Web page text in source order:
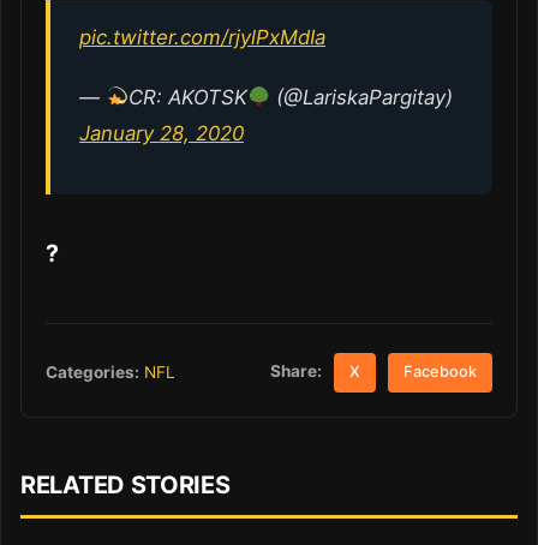
pic.twitter.com/rjylPxMdIa
— CR: AKOTSK
(@LariskaPargitay)
January 28, 2020
?
Categories: NFL Share: X Facebook
RELATED STORIES